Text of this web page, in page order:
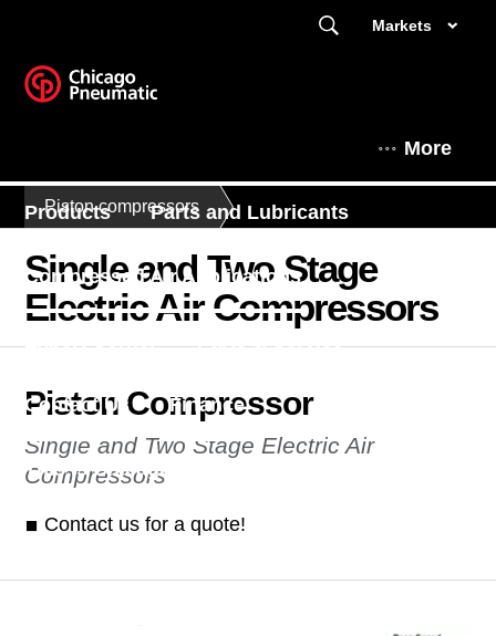
Markets
More
Products Parts and Lubricants
Compressed Air Applications
Contact Us Finance
This is Chicago Pneumatic
Piston compressors
Single and Two Stage
Electric Air Compressors
Piston Compressor
Single and Two Stage Electric Air
Compressors
Contact us for a quote!